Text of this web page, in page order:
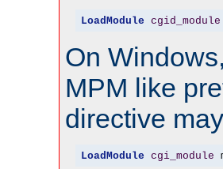
LoadModule cgid_module
On
MPM like
directive
LoadModule cgi_module